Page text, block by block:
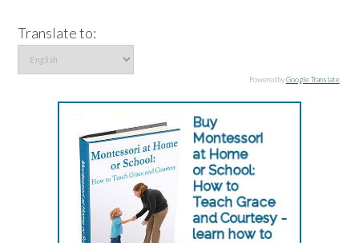
Translate to:
Powered byGoogle Translate.